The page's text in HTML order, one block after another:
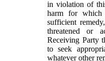
in violation of
harm for which
sufficient
threatened or
Receiving Party
to seek
whatever other